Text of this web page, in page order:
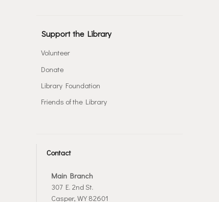
Support the Library
Volunteer
Donate
Library Foundation
Friends of the Library
Contact
Main Branch
307 E. 2nd St.
Casper, WY 82601